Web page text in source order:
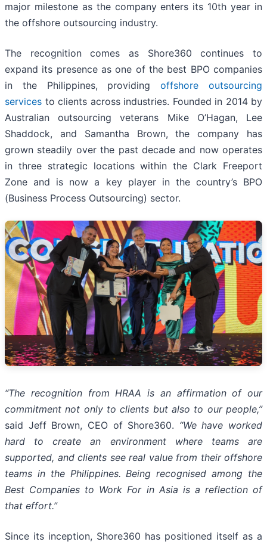
major milestone as the company enters its 10th year in
the offshore outsourcing industry.
The recognition comes as Shore360 continues to
expand its presence as one of the best BPO companies
in the Philippines, providingoffshore outsourcing
services to clients across industries. Founded in 2014 by
Australian outsourcing veterans Mike O’Hagan, Lee
Shaddock, and Samantha Brown, the company has
grown steadily over the past decade and now operates
in three strategic locations within the Clark Freeport
Zone and is now a key player in the country’s BPO
(Business Process Outsourcing) sector.
“The recognition from HRAA is an affirmation of our
commitment not only to clients but also to our people,”
said Jeff Brown, CEO of Shore360. “We have worked
hard to create an environment where teams are
supported, and clients see real value from their offshore
teams in the Philippines. Being recognised among the
Best Companies to Work For in Asia is a reflection of
that effort.”
Since its inception, Shore360 has positioned itself as a